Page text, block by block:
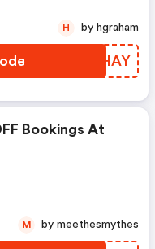
KQTHAY
H by hgraham
Bookings At
M by meethesmythes